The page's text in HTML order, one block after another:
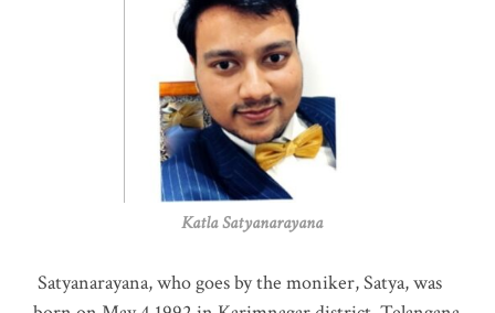
Katla Satyanarayana
Satyanarayana, who goes by the moniker, Satya, was